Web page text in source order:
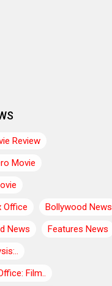
Review
Movie
Office
Bollywood News
News
Features News
Film..